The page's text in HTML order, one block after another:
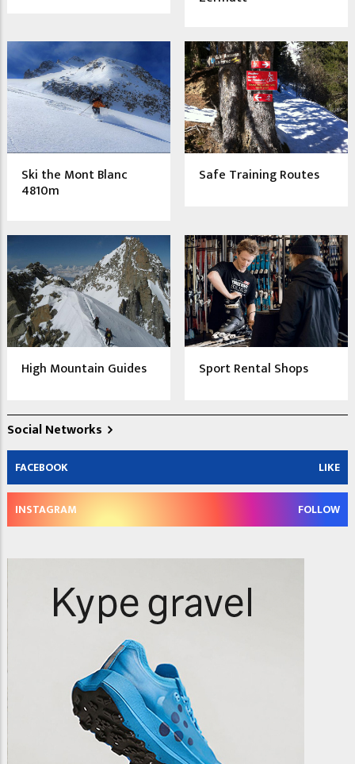
Ski the Mont Blanc
4810m
Safe Training Routes
High Mountain Guides Sport Rental Shops
Social Networks
FACEBOOK LIKE
INSTAGRAM FOLLOW